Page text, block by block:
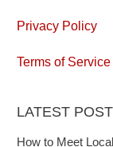
Privacy Policy
Terms of Service
LATEST
How to Meet